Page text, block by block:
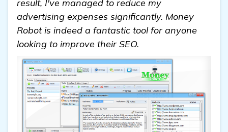
result, I've managed to reduce my
advertising expenses significantly. Money
Robot is indeed a fantastic tool for anyone
looking to improve their SEO.